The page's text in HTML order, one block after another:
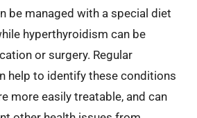
be managed with a special diet
hyperthyroidism can be
or surgery. Regular
help to identify these conditions
more easily treatable, and can